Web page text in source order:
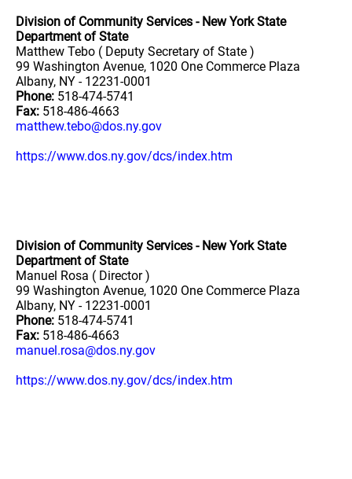
Division of Community Services - New York State
Department of State
Matthew Tebo ( Deputy Secretary of State )
99 Washington Avenue, 1020 One Commerce Plaza
Albany, NY - 12231-0001
Phone: 518-474-5741
Fax: 518-486-4663
matthew.tebo@dos.ny.gov
https://www.dos.ny.gov/dcs/index.htm
Division of Community Services - New York State
Department of State
Manuel Rosa ( Director )
99 Washington Avenue, 1020 One Commerce Plaza
Albany, NY - 12231-0001
Phone: 518-474-5741
Fax: 518-486-4663
manuel.rosa@dos.ny.gov
https://www.dos.ny.gov/dcs/index.htm